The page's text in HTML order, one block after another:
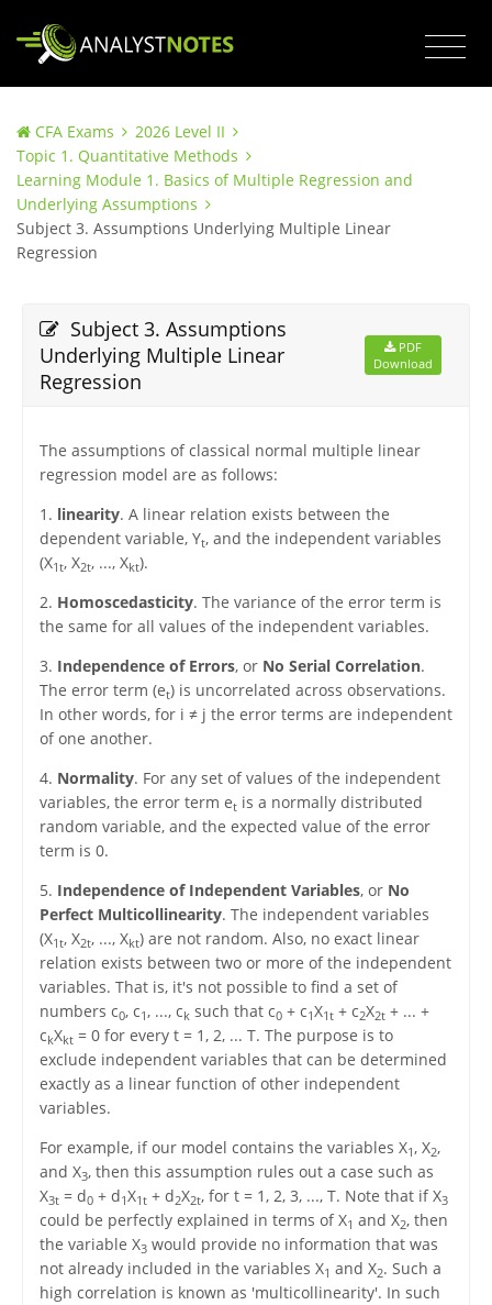
CFA Exams
2026 Level II
Topic 1. Quantitative Methods
Learning Module 1. Basics of Multiple Regression and
Underlying Assumptions
Subject 3. Assumptions Underlying Multiple Linear
Regression
Subject 3. Assumptions
Underlying Multiple Linear
Regression
PDF
Download
The assumptions of classical normal multiple linear
regression model are as follows:
1. linearity. A linear relation exists between the
dependent variable, Yt, and the independent variables
(X1t, X2t, ..., Xkt).
2. Homoscedasticity. The variance of the error term is
the same for all values of the independent variables.
3. Independence of Errors, or No Serial Correlation.
The error term (et) is uncorrelated across observations.
In other words, for i ≠ j the error terms are independent
of one another.
4. Normality. For any set of values of the independent
variables, the error term etis a normally distributed
random variable, and the expected value of the error
term is 0.
5. Independence of Independent Variables, or No
Perfect Multicollinearity. The independent variables
(X1t, X2t, ..., Xkt) are not random. Also, no exact linear
relation exists between two or more of the independent
variables. That is, it's not possible to find a set of
numbers c0, c1, ..., ck such that c0+ c1X1t+ c2X2t+ ... +
ckXkt= 0 for every t = 1, 2, ... T. The purpose is to
exclude independent variables that can be determined
exactly as a linear function of other independent
variables.
For example, if our model contains the variables X1, X2,
and X3, then this assumption rules out a case such as
X3t= d0+ d1X1t+ d2X2t, for t = 1, 2, 3, ..., T. Note that if X3
could be perfectly explained in terms of X1 and X2, then
the variable X3would provide no information that was
not already included in the variables X1 and X2. Such a
high correlation is known as 'multicollinearity'. In such